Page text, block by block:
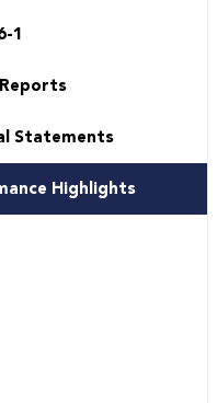
1
Statements
Highlights